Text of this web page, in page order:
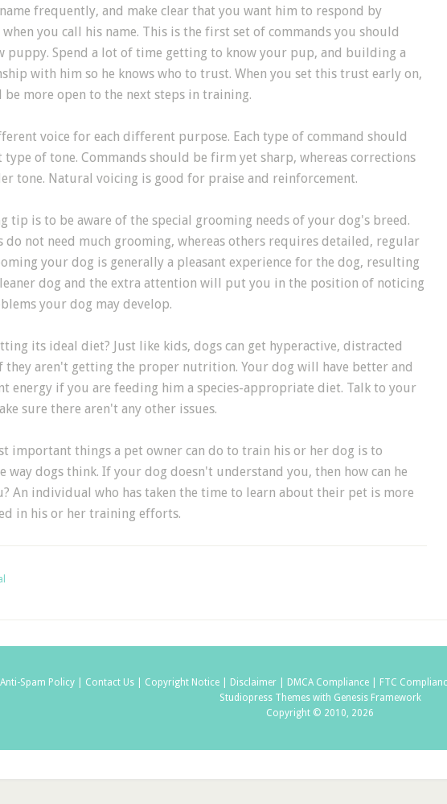
name frequently, and make clear that you want him to respond by
you call his name. This is the first set of commands you should
puppy. Spend a lot of time getting to know your pup, and building a
with him so he knows who to trust. When you set this trust early on,
more open to the next steps in training.
voice for each different purpose. Each type of command should
type of tone. Commands should be firm yet sharp, whereas corrections
tone. Natural voicing is good for praise and reinforcement.
tip is to be aware of the special grooming needs of your dog's breed.
do not need much grooming, whereas others requires detailed, regular
your dog is generally a pleasant experience for the dog, resulting
dog and the extra attention will put you in the position of noticing
your dog may develop.
its ideal diet? Just like kids, dogs can get hyperactive, distracted
aren't getting the proper nutrition. Your dog will have better and
energy if you are feeding him a species-appropriate diet. Talk to your
sure there aren't any other issues.
important things a pet owner can do to train his or her dog is to
way dogs think. If your dog doesn't understand you, then how can he
An individual who has taken the time to learn about their pet is more
in his or her training efforts.
Anti-Spam Policy | Contact Us | Copyright Notice | Disclaimer | DMCA Compliance | FTC
Studiopress Themes with Genesis Framework
Copyright © 2010, 2026